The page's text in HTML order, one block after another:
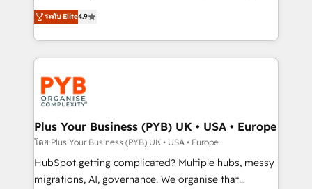
to your needs and sales objectives. With 125+
certifications, we are part of the most certified
services are offered in both English & French.
Elite Solutions Partner for businesses ready to
migrate, replatform, and scale smarter. We specialize
in high-impact CRM and CMS migrations and
onboarding from platforms like Salesforce, NetSuite,
Zoho, Pardot, Marketo, Microsoft Dynamics, Wix,
WordPress and legacy CRMs, turning fragmented
systems into unified, growth-ready HubSpot
architectures that accelerate revenue operations and
performance. - Multi-object CRM migration, cleanup,
and implementation. - Pre-built and custom
integrations across your full tech stack. - Custom
ระดับ Elite4.9
Plus Your Business (PYB) UK • USA • Europe
โดย Plus Your Business (PYB) UK • USA • Europe
HubSpot getting complicated? Multiple hubs, messy
migrations, AI, governance. We organise that